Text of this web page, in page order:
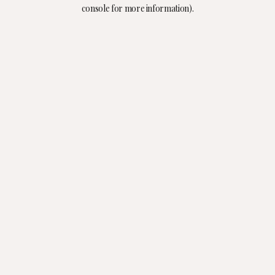
console for more information).